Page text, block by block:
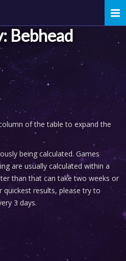
Bebhead
of the table to expand the
being calculated. Games
are usually calculated within a
than that can take two weeks or
results, please try to
3 days.